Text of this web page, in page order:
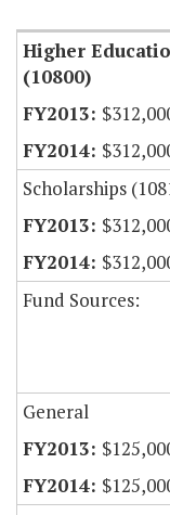
Higher
(10800)
Scholarships
Fund Sources:
General